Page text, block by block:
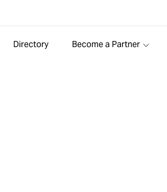
Directory Become a Partner